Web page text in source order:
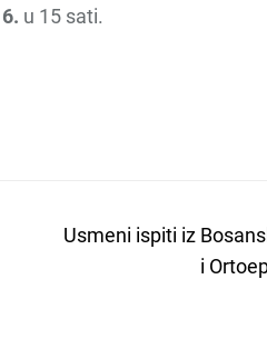
u 15 sati.
Usmeni ispiti iz
i